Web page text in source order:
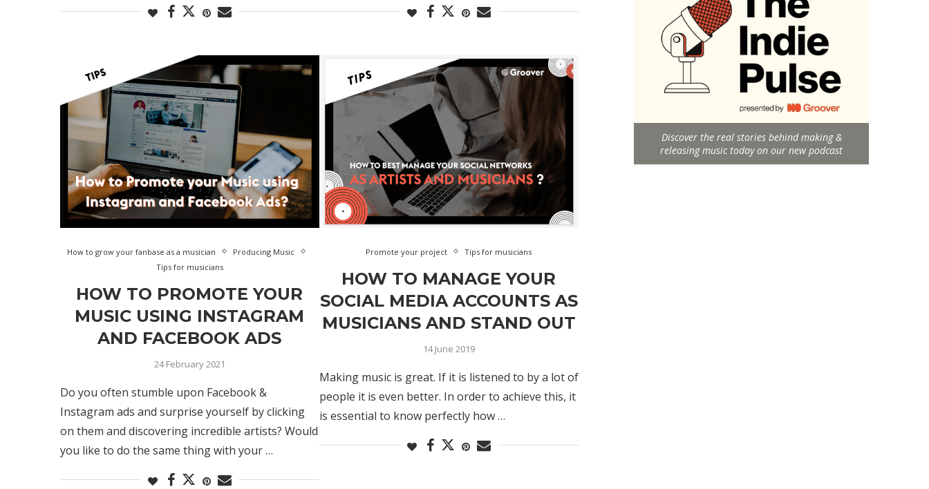
How to grow your fanbase as a musician
Producing Music
Tips for musicians
HOW TO PROMOTE YOUR
MUSIC USING INSTAGRAM
AND FACEBOOK ADS
24 February 2021
Do you often stumble upon Facebook &
Instagram ads and surprise yourself by clicking
on them and discovering incredible artists? Would
you like to do the same thing with your …
Promote your project Tips for musicians
HOW TO MANAGE YOUR
SOCIAL MEDIA ACCOUNTS AS
MUSICIANS AND STAND OUT
14 June 2019
Making music is great. If it is listened to by a lot of
people it is even better. In order to achieve this, it
is essential to know perfectly how …
Discover the real stories behind making &
releasing music today on our new podcast